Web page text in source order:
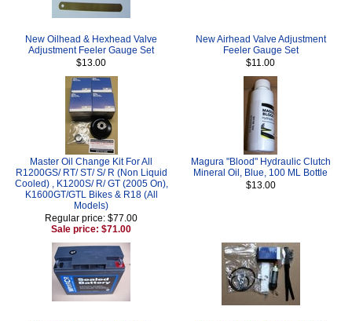
New Oilhead & Hexhead Valve
Adjustment Feeler Gauge Set
$13.00
New Airhead Valve Adjustment
Feeler Gauge Set
$11.00
Master Oil Change Kit For All
R1200GS/ RT/ ST/ S/ R (Non Liquid
Cooled) , K1200S/ R/ GT (2005 On),
K1600GT/GTL Bikes & R18 (All
Models)
Regular price: $77.00
Sale price: $71.00
Magura "Blood" Hydraulic Clutch
Mineral Oil, Blue, 100 ML Bottle
$13.00